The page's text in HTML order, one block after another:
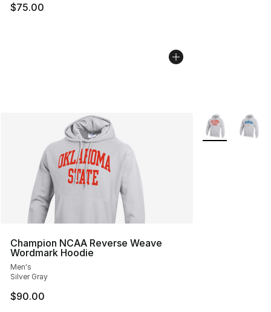
$75.00
Champion NCAA Reverse Weave
Wordmark Hoodie
Men's
Silver Gray
$90.00
More Colors